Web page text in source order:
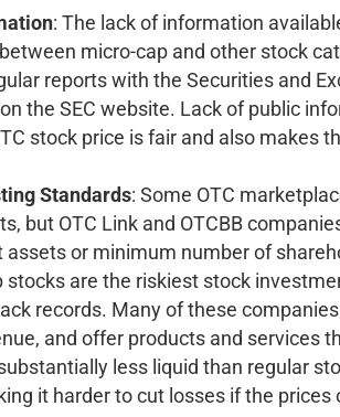
: The lack of information
micro-cap and other stock
reports with the Securities and
the SEC website. Lack of public
stock price is fair and also makes
Standards: Some OTC
but OTC Link and OTCBB
assets or minimum number of
stocks are the riskiest stock
records. Many of these
and offer products and services
less liquid than regular
it harder to cut losses if the